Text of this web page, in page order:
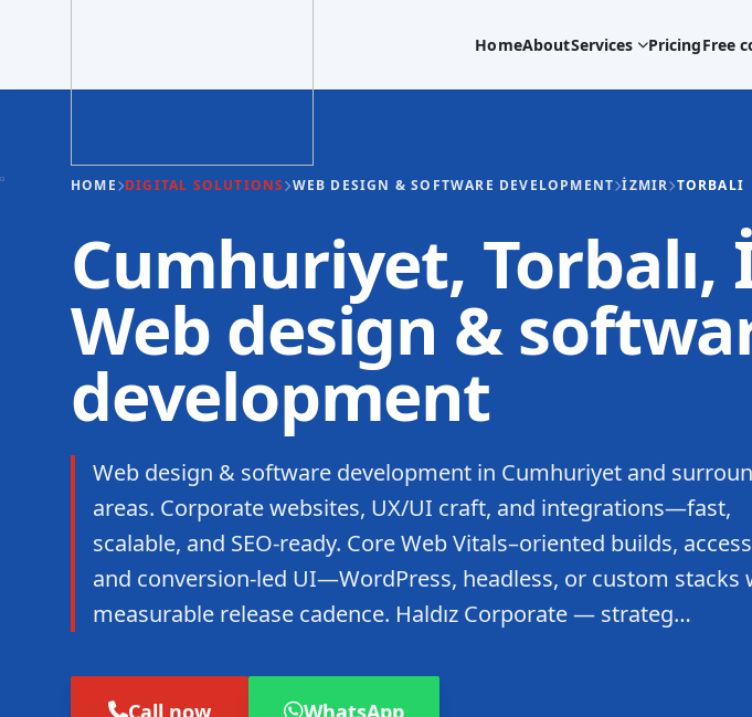
HomeAboutServices PricingFree
HOME DIGITAL SOLUTIONS WEB DESIGN & SOFTWARE DEVELOPMENT İZMIR TORBALI
Cumhuriyet,
Web design &
development
Web design & software development in Cumhuriyet and
areas. Corporate websites, UX/UI craft, and integrations—fast,
scalable, and SEO-ready. Core Web Vitals–oriented builds,
and conversion-led UI—WordPress, headless, or custom stacks
measurable release cadence. Haldız Corporate — strateg…
Call now WhatsApp